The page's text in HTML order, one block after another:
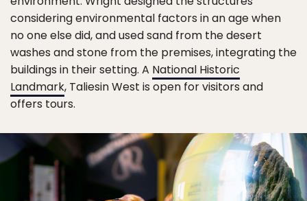
considering environmental factors in an age when
no one else did, and used sand from the desert
washes and stone from the premises, integrating the
buildings in their setting. A National Historic
Landmark, Taliesin West is open for visitors and
offers tours.